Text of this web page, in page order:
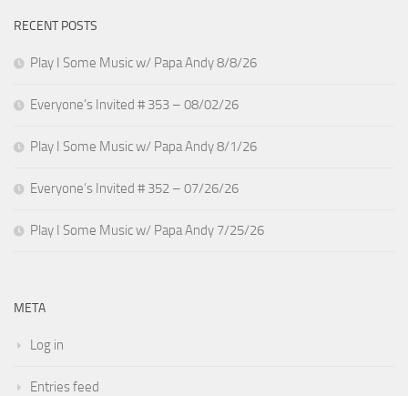
RECENT POSTS
Play I Some Music w/ Papa Andy 8/8/26
Everyone’s Invited # 353 – 08/02/26
Play I Some Music w/ Papa Andy 8/1/26
Everyone’s Invited # 352 – 07/26/26
Play I Some Music w/ Papa Andy 7/25/26
META
Log in
Entries feed